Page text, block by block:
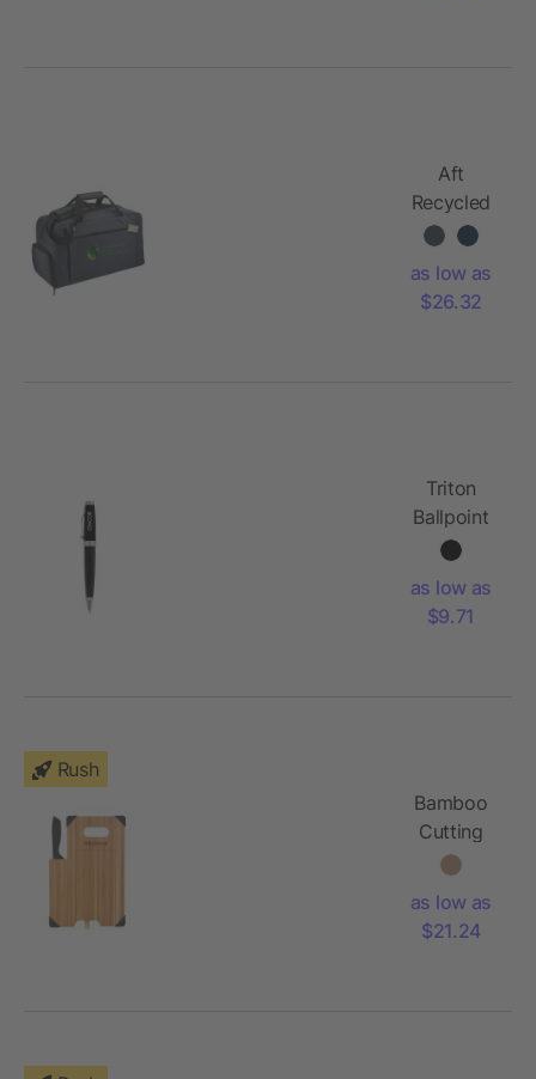
Aft
Recycled
21" Duffel
as low as
$26.32
Triton
Ballpoint
as low as
$9.71
Rush
Bamboo
Cutting
Board with
as low as
$21.24